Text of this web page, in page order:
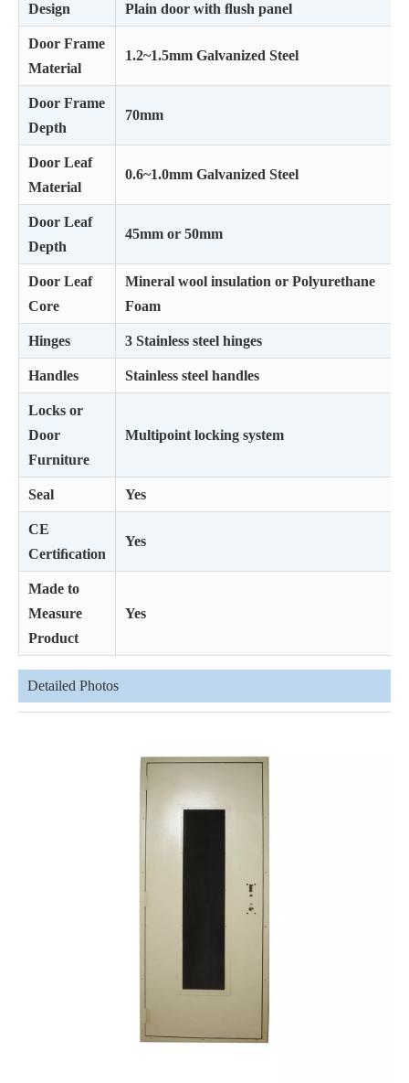
Design Plain door with ﬂush panel
Door Frame
Material
1.2~1.5mm Galvanized Steel
Door Frame
Depth
70mm
Door Leaf
Material
0.6~1.0mm Galvanized Steel
Door Leaf
Depth
45mm or 50mm
Door Leaf
Core
Mineral wool insulation or Polyurethane
Foam
Hinges 3 Stainless steel hinges
Handles Stainless steel handles
Locks or
Door
Furniture
Multipoint locking system
Seal Yes
CE
Certiﬁcation
Yes
Made to
Measure
Product
Yes
Detailed Photos